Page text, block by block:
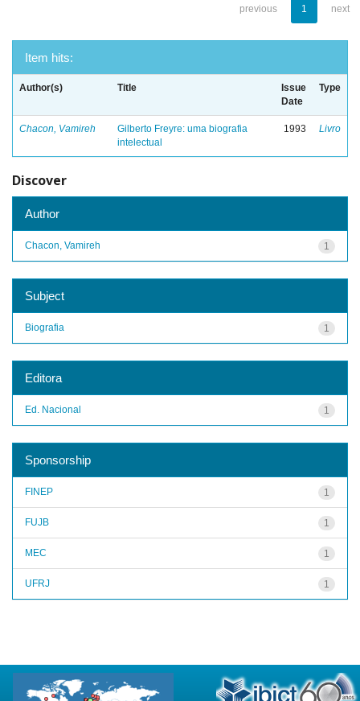
previous 1 next
Item hits:
Author(s) Title
Issue
Date
Type
Chacon, Vamireh
Gilberto Freyre: uma biografia
intelectual
1993 Livro
Discover
Author
1
Chacon, Vamireh
Subject
1
Biografia
Editora
1
Ed. Nacional
Sponsorship
1
FINEP
1
FUJB
1
MEC
1
UFRJ